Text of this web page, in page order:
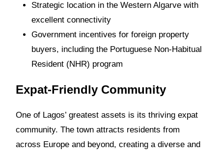
Strategic location in the Western Algarve with
excellent connectivity
Government incentives for foreign property
buyers, including the Portuguese Non-Habitual
Resident (NHR) program
Expat-Friendly Community
One of Lagos’ greatest assets is its thriving expat
community. The town attracts residents from
across Europe and beyond, creating a diverse and